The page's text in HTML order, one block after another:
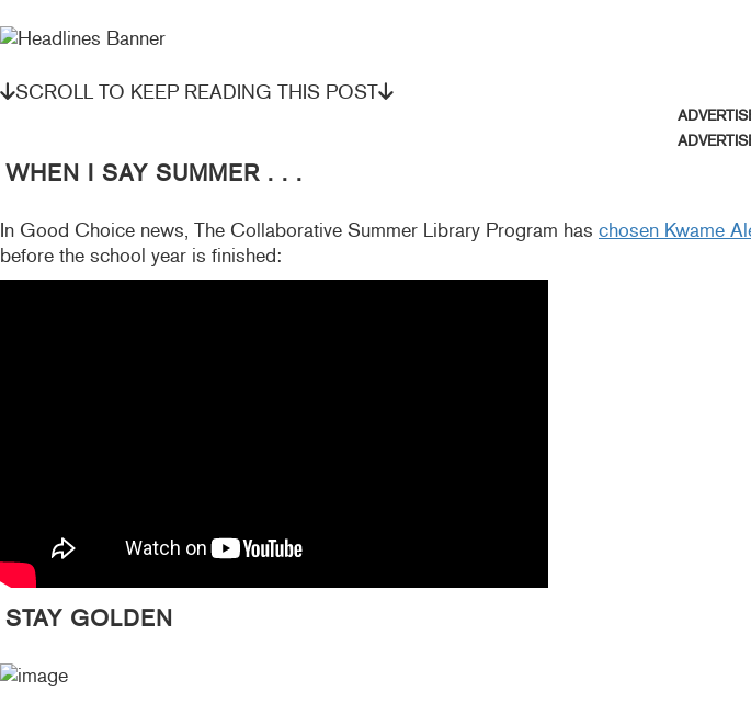
SCROLL TO KEEP READING THIS POST
WHEN I SAY SUMMER . . .
In Good Choice news, The Collaborative Summer Library Program has chosen Kwame
before the school year is finished:
STAY GOLDEN